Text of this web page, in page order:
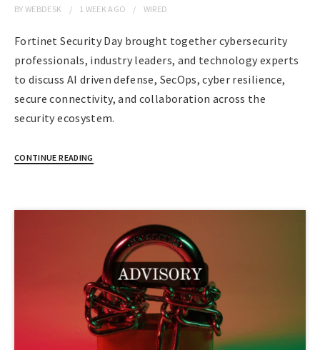
BYWEBDESK 1 WEEK AGO WIRED
Fortinet Security Day brought together cybersecurity
professionals, industry leaders, and technology experts
to discuss AI driven defense, SecOps, cyber resilience,
secure connectivity, and collaboration across the
security ecosystem.
CONTINUE READING